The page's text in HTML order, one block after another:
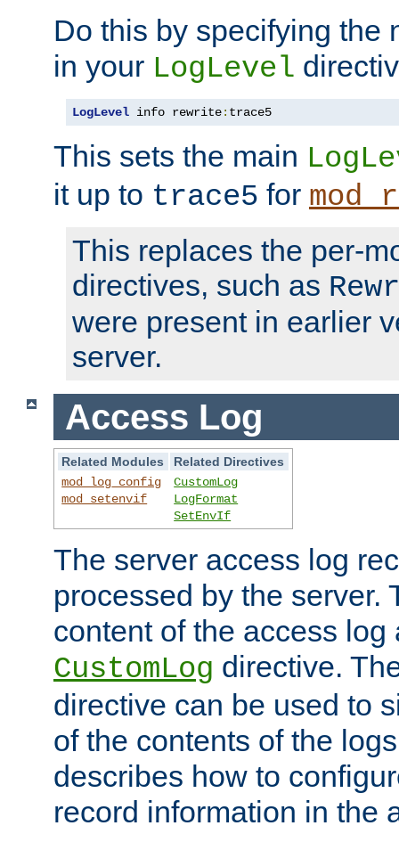
Do this by specifying the
in your LogLevel
LogLevel info rewrite: trace5
This sets the main
it up to trace5 for
This replaces the per-
directives, such as
were present in earlier
server.
Access Log
Related Modules
Related Directives
mod_log_config
mod_setenvif
CustomLog
LogFormat
SetEnvIf
The server access log
processed by the server.
content of the access
CustomLog directive.
directive can be used to
of the contents of the
describes how to
record information in the